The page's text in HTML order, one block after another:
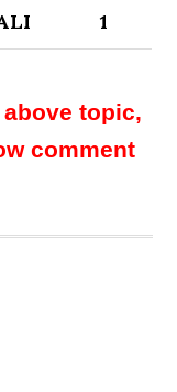
1
topic,
comment